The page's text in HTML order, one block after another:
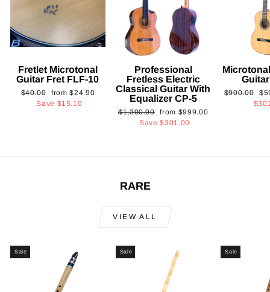
Fretlet Microtonal
Guitar Fret FLF-10
Regular
price
$40.00
Sale
price
from$24.90
Save $15.10
Professional
Fretless Electric
Classical Guitar With
Equalizer CP-5
Regular
$1,300.00 Sale
price
from $999.00
Save$301.00
Regular
$900.00
RARE
VIEW ALL
Sale Sale Sale